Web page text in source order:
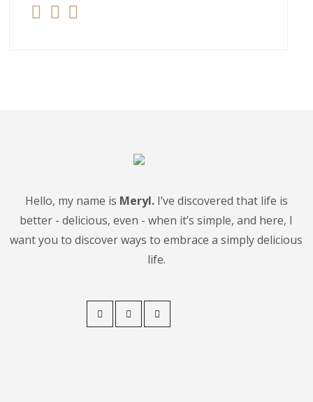
Hello, my name is Meryl.I’ve discovered that life is
better - delicious, even - when it’s simple, and here, I
want you to discover ways to embrace a simply delicious
life.